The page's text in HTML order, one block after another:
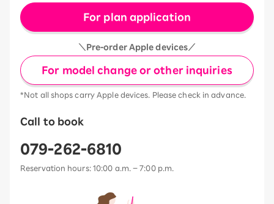
For plan application
＼Pre-order Apple devices／
For model change or other inquiries
*Not all shops carry Apple devices. Please check in advance.
Call to book
079-262-6810
Reservation hours: 10:00 a.m. – 7:00 p.m.